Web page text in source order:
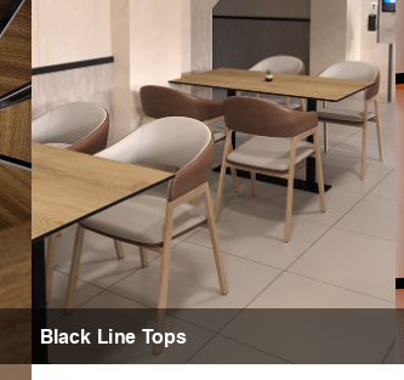
Black Line Tops